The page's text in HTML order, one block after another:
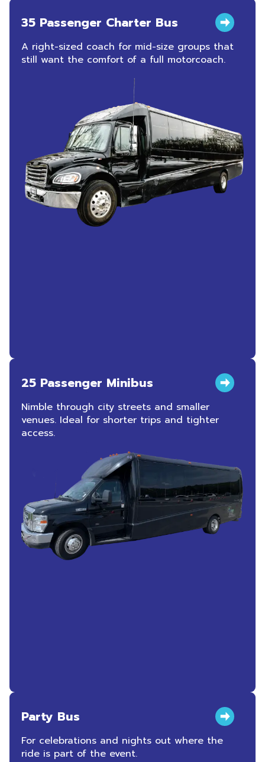
35 Passenger Charter Bus
A right-sized coach for mid-size groups that
still want the comfort of a full motorcoach.
25 Passenger Minibus
Nimble through city streets and smaller
venues. Ideal for shorter trips and tighter
access.
Party Bus
For celebrations and nights out where the
ride is part of the event.